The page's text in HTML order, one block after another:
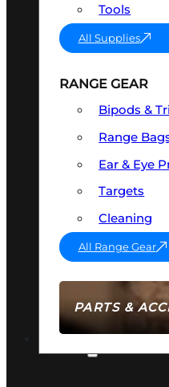
PARTS &
Tools
All Supplies
RANGE GEAR
Bipods &
Range
Ear & Eye
Targets
Cleaning
All Range Gear
AMMO